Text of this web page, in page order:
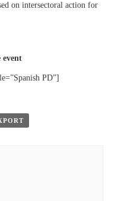
on intersectoral action for
event
PD”]